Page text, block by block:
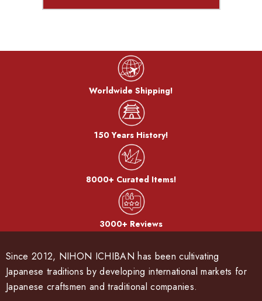
Worldwide Shipping!
150 Years History!
8000+ Curated Items!
3000+ Reviews
Since 2012, NIHON ICHIBAN has been cultivating
Japanese traditions by developing international markets for
Japanese craftsmen and traditional companies.